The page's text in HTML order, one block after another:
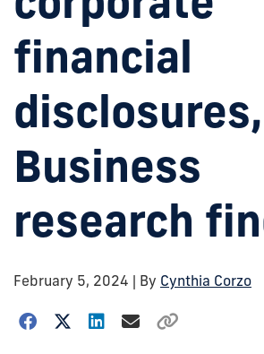
financial
Business
research
February 5, 2024 | By Cynthia Corzo